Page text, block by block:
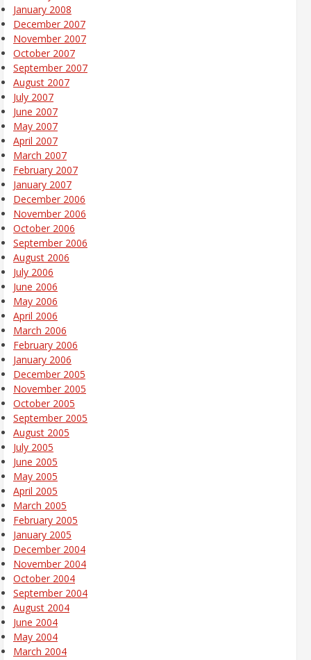
January 2008
December 2007
November 2007
October 2007
September 2007
August 2007
July 2007
June 2007
May 2007
April 2007
March 2007
February 2007
January 2007
December 2006
November 2006
October 2006
September 2006
August 2006
July 2006
June 2006
May 2006
April 2006
March 2006
February 2006
January 2006
December 2005
November 2005
October 2005
September 2005
August 2005
July 2005
June 2005
May 2005
April 2005
March 2005
February 2005
January 2005
December 2004
November 2004
October 2004
September 2004
August 2004
June 2004
May 2004
March 2004